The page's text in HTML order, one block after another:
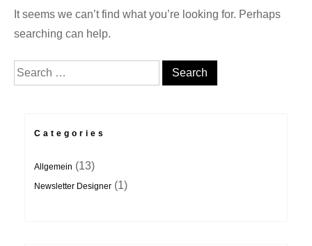
It seems we can’t find what you’re looking for. Perhaps
searching can help.
Search for:
Categories
Allgemein (13)
Newsletter Designer (1)